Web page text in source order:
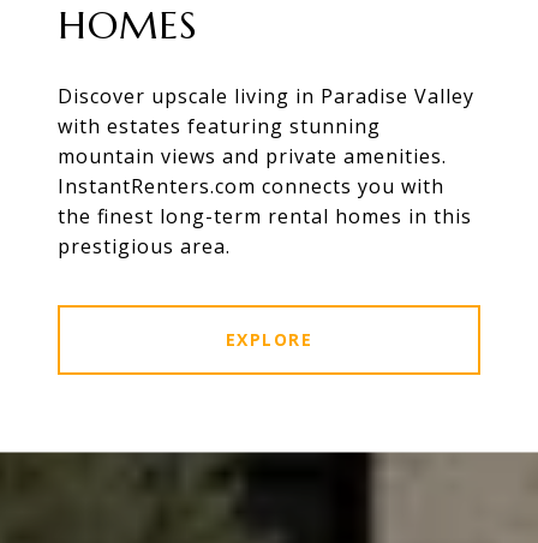
HOMES
Discover upscale living in Paradise Valley
with estates featuring stunning
mountain views and private amenities.
InstantRenters.com connects you with
the finest long-term rental homes in this
prestigious area.
EXPLORE